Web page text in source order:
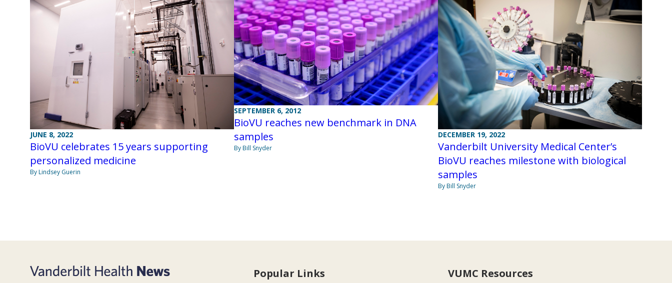
JUNE 8, 2022
BioVU celebrates 15 years supporting
personalized medicine
By Lindsey Guerin
SEPTEMBER 6, 2012
BioVU reaches new benchmark in DNA
samples
By Bill Snyder
DECEMBER 19, 2022
Vanderbilt University Medical Center’s
BioVU reaches milestone with biological
samples
By Bill Snyder
Popular Links VUMC Resources